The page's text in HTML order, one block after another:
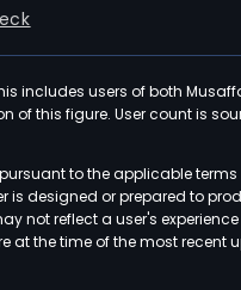
includes users of both
this figure. User count is
to the applicable
is designed or prepared to
reflect a user's
the time of the most